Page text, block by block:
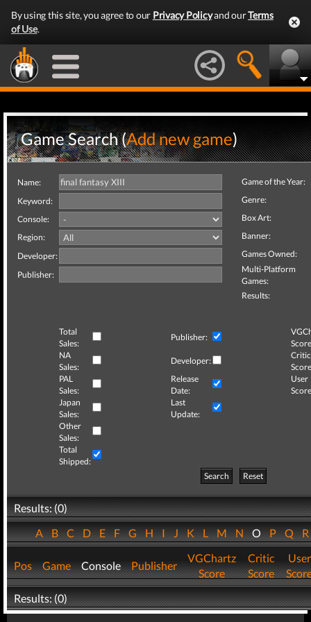
By using this site, you agree to our Privacy Policyand ourTerms
of Use.
Game Search (Add new game)
Name:
Keyword:
Console:
Region:
Developer:
Publisher:
Game of the Year:
Genre:
Box Art:
Banner:
Games Owned:
Multi-Platform
Games:
Results:
Total
Sales:
Publisher:
NA
Sales:
Developer:
Critic
PAL
Sales:
Release
Date:
User
Japan
Sales:
Last
Update:
Other
Sales:
Total
Shipped:
Search
Reset
Results: (0)
ABCDEFGHIJKLMNOPQ
Pos Game Console Publisher
VGChartz
Score
Critic
Score
User
Results: (0)